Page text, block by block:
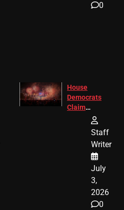
0
House
Democrats
Claim
Freedom 250
Diverted
America250
Donations
Staff
Writer
July
3,
2026
0